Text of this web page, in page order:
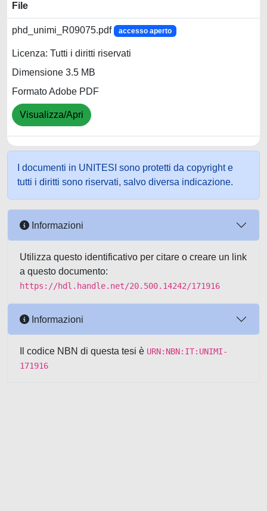
File
phd_unimi_R09075.pdf accesso aperto
Licenza: Tutti i diritti riservati
Dimensione 3.5 MB
Formato Adobe PDF
Visualizza/Apri
I documenti in UNITESI sono protetti da copyright e
tutti i diritti sono riservati, salvo diversa indicazione.
Informazioni
Utilizza questo identificativo per citare o creare un link
a questo documento:
https://hdl.handle.net/20.500.14242/171916
Informazioni
Il codice NBN di questa tesi è URN:NBN:IT:UNIMI-
171916